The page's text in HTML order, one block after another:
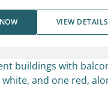
VIEW DETAILS